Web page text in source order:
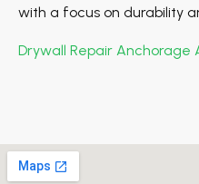
with a focus on durability
Drywall Repair Anchorage